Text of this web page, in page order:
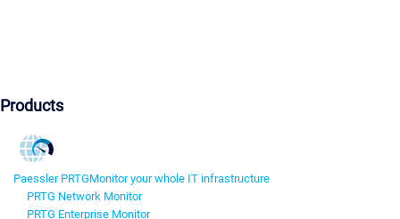
Products
Paessler PRTGMonitor your whole IT infrastructure
PRTG Network Monitor
PRTG Enterprise Monitor